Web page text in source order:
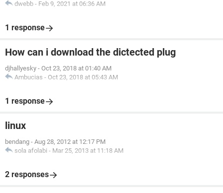
dwebb - Feb 9, 2021 at 06:36 AM
1 response
How can i download the dictected plug
djhallyesky - Oct 23, 2018 at 01:40 AM
Ambucias - Oct 23, 2018 at 05:43 AM
1 response
linux
bendang - Aug 28, 2012 at 12:17 PM
sola afolabi - Mar 25, 2013 at 11:18 AM
2 responses